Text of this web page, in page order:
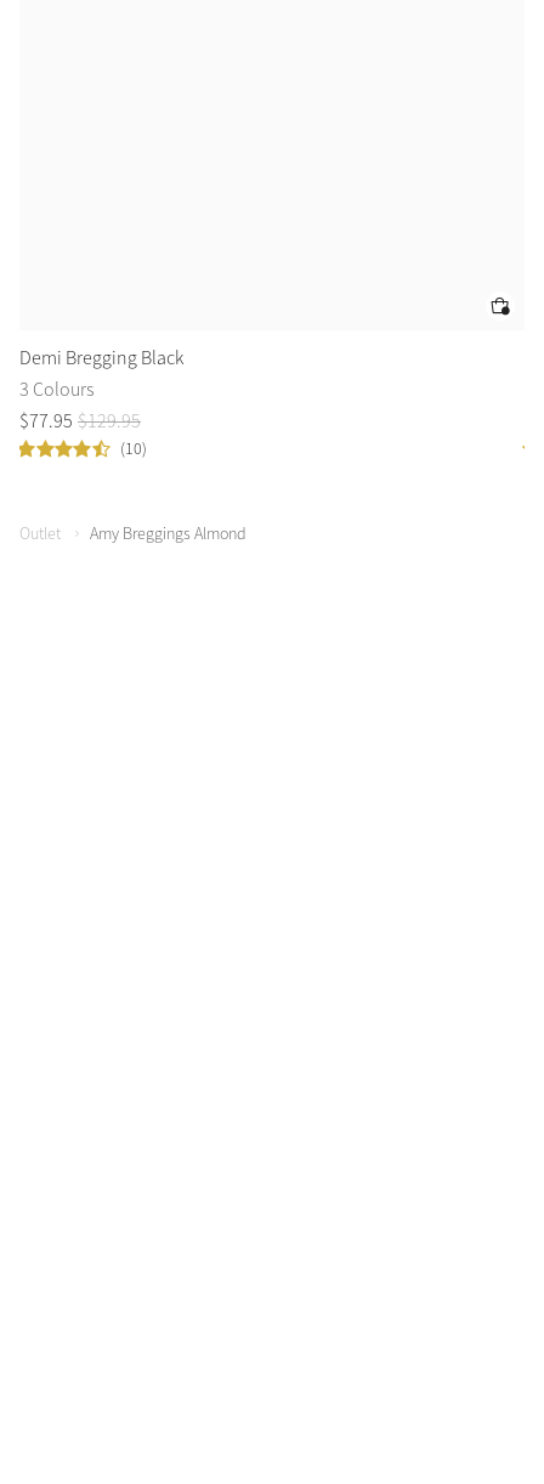
Demi Bregging Black
3 Colours
$77.95 $129.95
(10)
Outlet Amy Breggings Almond